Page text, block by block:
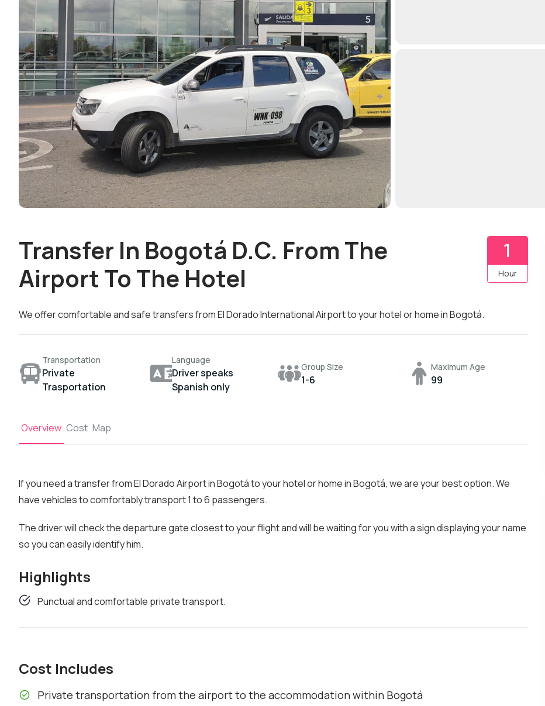
Transfer In Bogotá D.C. From The
Airport To The Hotel
1
Hour
We offer comfortable and safe transfers from El Dorado International Airport to your hotel or home in Bogotá.
Transportation
Private
Trasportation
Language
Driver speaks
Spanish only
Group Size
1-6
Maximum Age
99
Overview Cost Map
If you need a transfer from El Dorado Airport in Bogotá to your hotel or home in Bogotá, we are your best option. We
have vehicles to comfortably transport 1 to 6 passengers.
The driver will check the departure gate closest to your flight and will be waiting for you with a sign displaying your name
so you can easily identify him.
Highlights
Punctual and comfortable private transport.
Cost Includes
Private transportation from the airport to the accommodation within Bogotá